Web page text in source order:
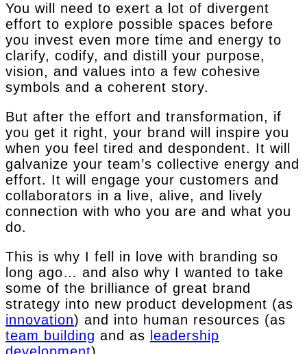
You will need to exert a lot of divergent
effort to explore possible spaces before
you invest even more time and energy to
clarify, codify, and distill your purpose,
vision, and values into a few cohesive
symbols and a coherent story.
But after the effort and transformation, if
you get it right, your brand will inspire you
when you feel tired and despondent. It will
galvanize your team’s collective energy and
effort. It will engage your customers and
collaborators in a live, alive, and lively
connection with who you are and what you
do.
This is why I fell in love with branding so
long ago… and also why I wanted to take
some of the brilliance of great brand
strategy into new product development (as
innovation) and into human resources (as
team building and as leadership